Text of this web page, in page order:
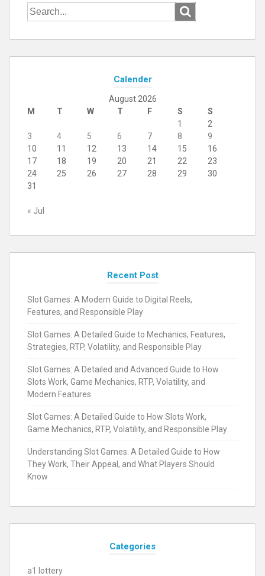
Search
for:
Calender
August 2026
M
T W T F S
S
1
2
3
4 5 6 7 8
9
10
11 12 13 14 15
16
17
18 19 20 21 22
23
24
25 26 27 28 29
30
31
« Jul
Recent Post
Slot Games: A Modern Guide to Digital Reels,
Features, and Responsible Play
Slot Games: A Detailed Guide to Mechanics, Features,
Strategies, RTP, Volatility, and Responsible Play
Slot Games: A Detailed and Advanced Guide to How
Slots Work, Game Mechanics, RTP, Volatility, and
Modern Features
Slot Games: A Detailed Guide to How Slots Work,
Game Mechanics, RTP, Volatility, and Responsible Play
Understanding Slot Games: A Detailed Guide to How
They Work, Their Appeal, and What Players Should
Know
Categories
a1 lottery